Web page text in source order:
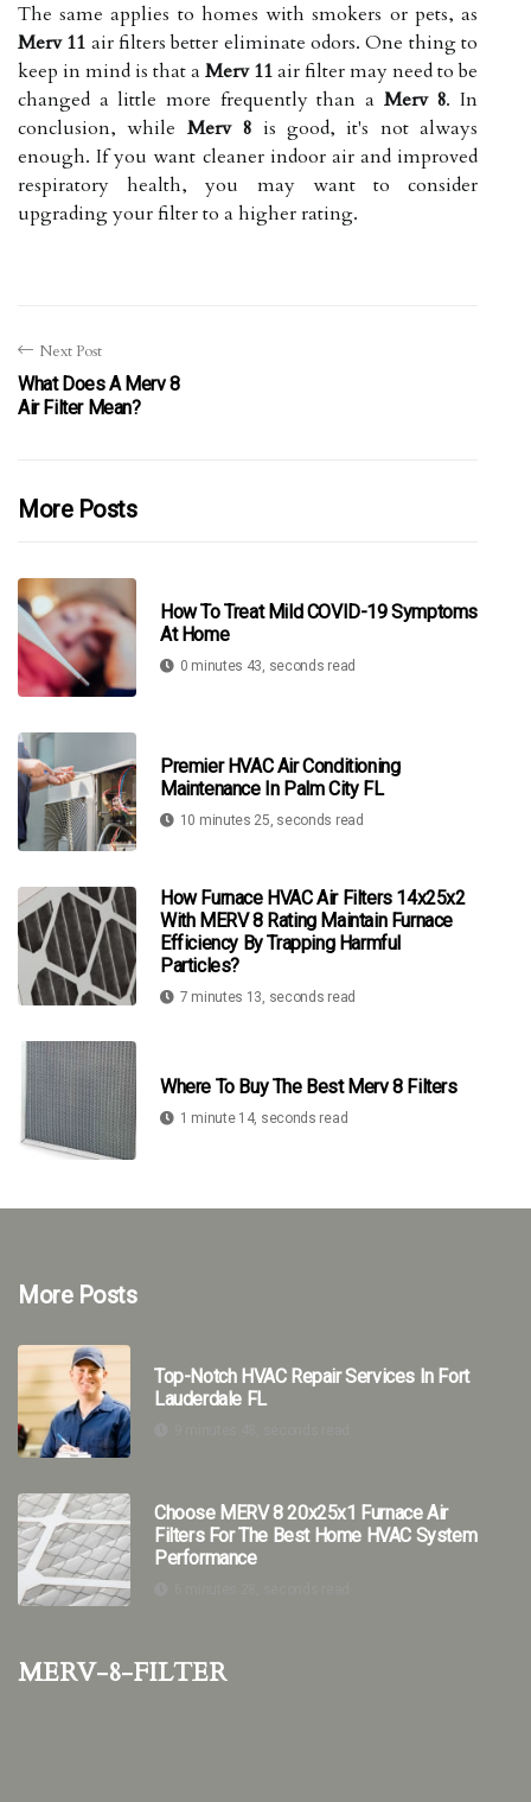
The same applies to homes with smokers or pets, as
Merv 11 air filters better eliminate odors. One thing to
keep in mind is that a Merv 11air filter may need to be
changed a little more frequently than a Merv 8. In
conclusion, while Merv 8 is good, it's not always
enough. If you want cleaner indoor air and improved
respiratory health, you may want to consider
upgrading your filter to a higher rating.
Next Post
What Does A Merv 8
Air Filter Mean?
More Posts
How To Treat Mild COVID-19 Symptoms
At Home
0 minutes 43, seconds read
Premier HVAC Air Conditioning
Maintenance In Palm City FL
10 minutes 25, seconds read
How Furnace HVAC Air Filters 14x25x2
With MERV 8 Rating Maintain Furnace
Efficiency By Trapping Harmful
Particles?
7 minutes 13, seconds read
Where To Buy The Best Merv 8 Filters
1 minute 14, seconds read
More Posts
Top-Notch HVAC Repair Services In Fort
Lauderdale FL
Choose MERV 8 20x25x1 Furnace Air
Filters For The Best Home HVAC System
Performance
merv-8-filter